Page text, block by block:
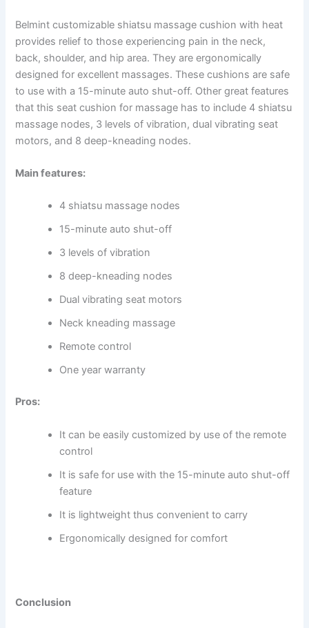
Belmint customizable shiatsu massage cushion with heat
provides relief to those experiencing pain in the neck,
back, shoulder, and hip area. They are ergonomically
designed for excellent massages. These cushions are safe
to use with a 15-minute auto shut-off. Other great features
that this seat cushion for massage has to include 4 shiatsu
massage nodes, 3 levels of vibration, dual vibrating seat
motors, and 8 deep-kneading nodes.
Main features:
4 shiatsu massage nodes
15-minute auto shut-off
3 levels of vibration
8 deep-kneading nodes
Dual vibrating seat motors
Neck kneading massage
Remote control
One year warranty
Pros:
It can be easily customized by use of the remote
control
It is safe for use with the 15-minute auto shut-off
feature
It is lightweight thus convenient to carry
Ergonomically designed for comfort
Conclusion